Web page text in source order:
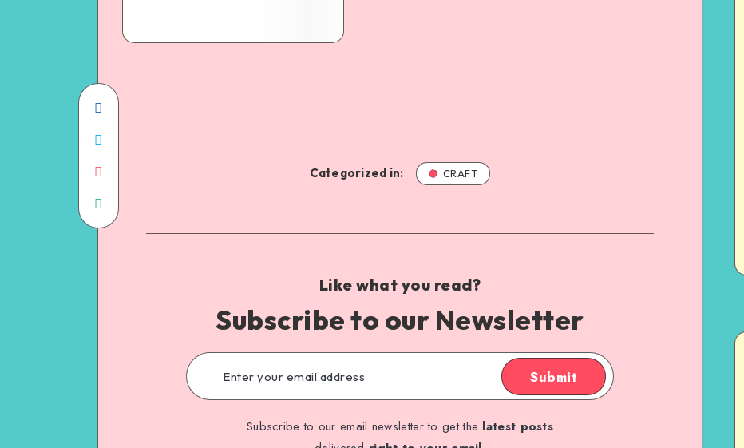
Categorized in: CRAFT
Like what you read?
Subscribe to our Newsletter
Submit
Subscribe to our email newsletter to get the latest posts